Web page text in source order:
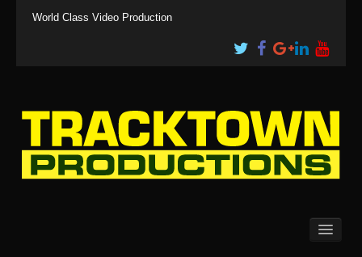
World Class Video Production